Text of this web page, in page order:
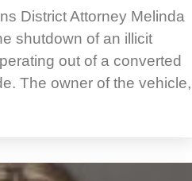
District Attorney Melinda
shutdown of an illicit
out of a converted
The owner of the vehicle,